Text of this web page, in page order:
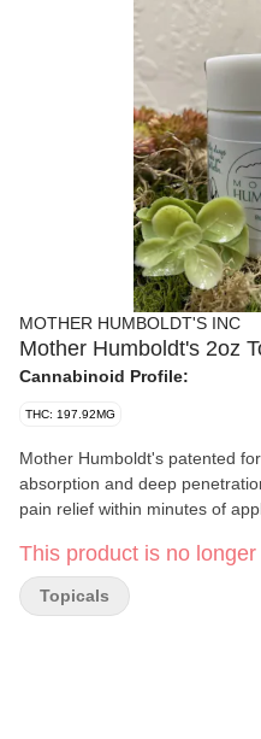
MOTHER HUMBOLDT'S INC
Mother Humboldt's 2oz
Cannabinoid Profile:
THC: 197.92MG
Mother Humboldt's patented
absorption and deep
pain relief within minutes of
This product is no
Topicals